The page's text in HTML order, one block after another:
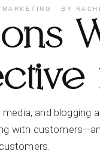
BY
media, and
with